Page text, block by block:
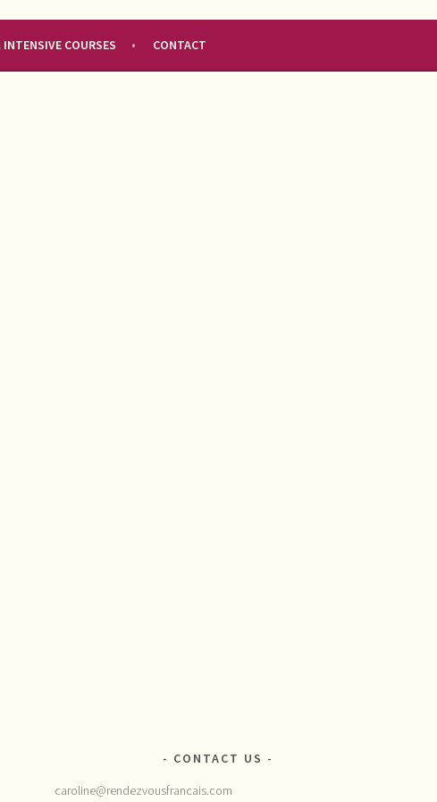
COURSES CONTACT
CONTACT US
caroline@rendezvousfrancais.com